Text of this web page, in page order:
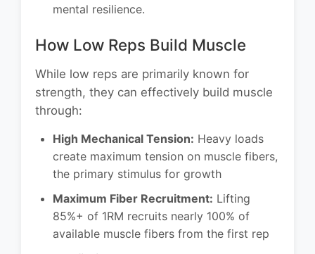
mental resilience.
How Low Reps Build Muscle
While low reps are primarily known for
strength, they can effectively build muscle
through:
High Mechanical Tension: Heavy loads
create maximum tension on muscle fibers,
the primary stimulus for growth
Maximum Fiber Recruitment: Lifting
85%+ of 1RM recruits nearly 100% of
available muscle fibers from the first rep